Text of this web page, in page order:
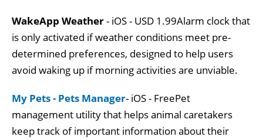
WakeApp Weather- iOS - USD 1.99Alarm clock that
is only activated if weather conditions meet pre-
determined preferences, designed to help users
avoid waking up if morning activities are unviable.
My Pets - Pets Manager- iOS - FreePet
management utility that helps animal caretakers
keep track of important information about their